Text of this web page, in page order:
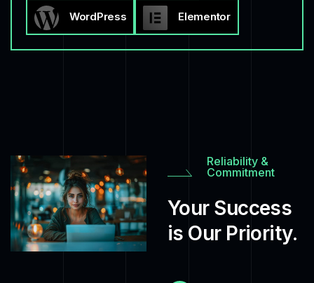
WordPress Elementor
Reliability &
Commitment
Your Success
is Our Priority.